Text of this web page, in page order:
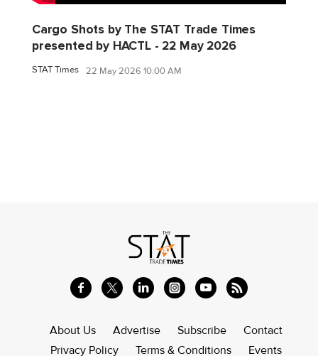
Cargo Shots by The STAT Trade Times
presented by HACTL - 22 May 2026
STAT Times 22 May 2026 10:00 AM
About Us Advertise Subscribe
Contact
Privacy Policy
Terms & Conditions Events